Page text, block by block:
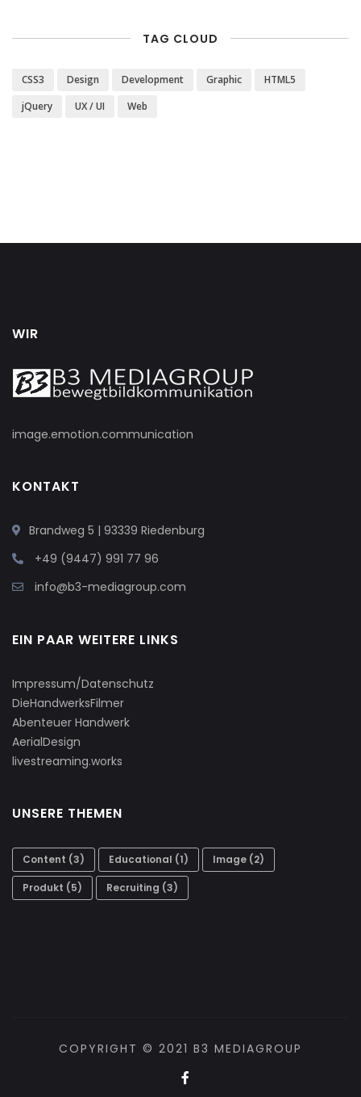
TAG CLOUD
CSS3 Design Development Graphic
HTML5
jQuery
UX / UI Web
WIR
image.emotion.communication
KONTAKT
Brandweg 5 | 93339 Riedenburg
+49 (9447) 991 77 96
info@b3-mediagroup.com
EIN PAAR WEITERE LINKS
Impressum/Datenschutz
DieHandwerksFilmer
Abenteuer Handwerk
AerialDesign
livestreaming.works
UNSERE THEMEN
Content (3) Educational (1) Image (2)
Produkt (5) Recruiting (3)
COPYRIGHT © 2021 B3 MEDIAGROUP